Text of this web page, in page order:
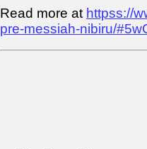
Read more at httpss://
pre-messiah-nibiru/